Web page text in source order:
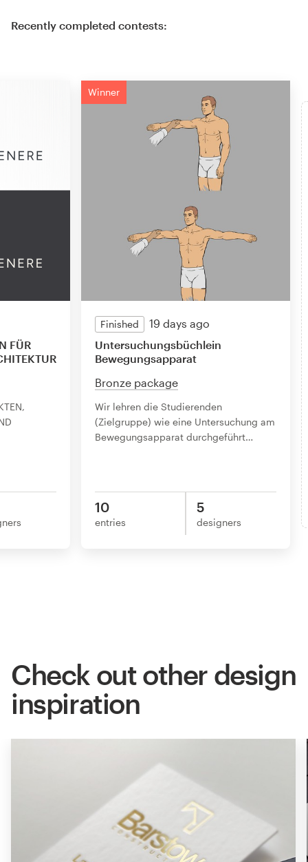
Recently completed contests:
FÜR
Winner
Finished
19 days ago
Untersuchungsbüchlein
Bewegungsapparat
Bronze package
Wir lehren die Studierenden
(Zielgruppe) wie eine Untersuchung am
Bewegungsapparat durchgeführt…
10
entries
5
designers
Check out other design
inspiration